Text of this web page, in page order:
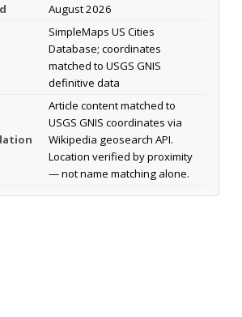
August 2026
SimpleMaps US Cities
Database; coordinates
matched to USGS GNIS
definitive data
Article content matched to
USGS GNIS coordinates via
Wikipedia geosearch API.
Location verified by proximity
— not name matching alone.